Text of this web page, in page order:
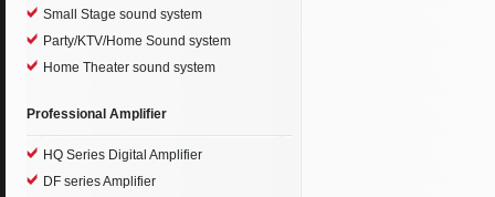
Small Stage sound system
Party/KTV/Home Sound system
Home Theater sound system
Professional Amplifier
HQ Series Digital Amplifier
DF series Amplifier